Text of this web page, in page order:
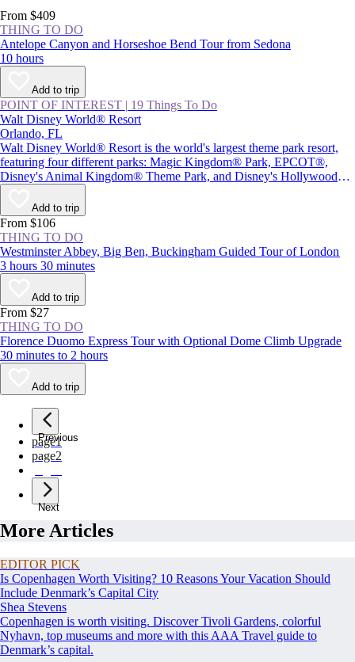
From $409
THING TO DO
Antelope Canyon and Horseshoe Bend Tour from Sedona
10 hours
Add to trip
POINT OF INTEREST | 19 Things To Do
Walt Disney World® Resort
Orlando, FL
Walt Disney World® Resort is the world's largest theme park resort,
featuring four different parks: Magic Kingdom® Park, EPCOT®,
Disney's Animal Kingdom® Theme Park, and Disney's Hollywood
Studios®, plus Star Wars: Galaxy's Edge. Together with two water
parks and Disney Springs® (a themed retail and entertainment center),
the resort provides plenty of magic and adventure, as well as attractions
inspired by beloved Disney characters and films.
Add to trip
From $106
THING TO DO
Westminster Abbey, Big Ben, Buckingham Guided Tour of London
3 hours 30 minutes
Add to trip
From $27
THING TO DO
Florence Duomo Express Tour with Optional Dome Climb Upgrade
30 minutes to 2 hours
Add to trip
Previous
page1
page2
Next
More Articles
EDITOR PICK
Is Copenhagen Worth Visiting? 10 Reasons Your Vacation Should
Include Denmark’s Capital City
Shea Stevens
Copenhagen is worth visiting. Discover Tivoli Gardens, colorful
Nyhavn, top museums and more with this AAA Travel guide to
Denmark’s capital.